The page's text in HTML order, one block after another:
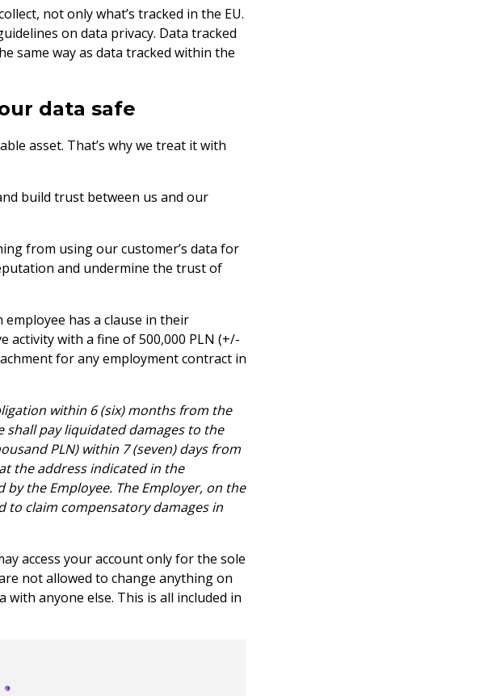
not only what’s tracked in the EU.
on data privacy. Data tracked
same way as data tracked within the
data safe
asset. That’s why we treat it with
build trust between us and our
from using our customer’s data for
and undermine the trust of
employee has a clause in their
with a fine of 500,000 PLN (+/-
for any employment contract in
within 6 (six) months from the
pay liquidated damages to the
PLN) within 7 (seven) days from
the address indicated in the
the Employee. The Employer, on the
to claim compensatory damages in
access your account only for the sole
not allowed to change anything on
anyone else. This is all included in